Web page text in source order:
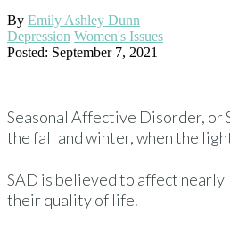
By Emily Ashley Dunn
Depression Women's Issues
Posted: September 7, 2021
Seasonal Affective Disorder, or
the fall and winter, when the
SAD is believed to affect nearly
their quality of life.